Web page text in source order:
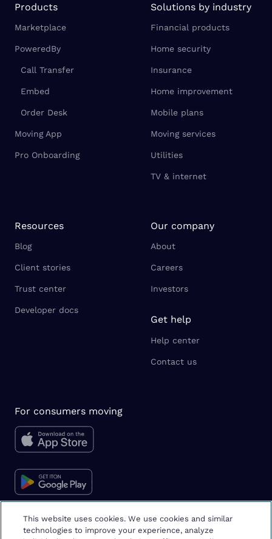
Products
Marketplace
PoweredBy
Call Transfer
Embed
Order Desk
Moving App
Pro Onboarding
Solutions by industry
Financial products
Home security
Insurance
Home improvement
Mobile plans
Moving services
Utilities
TV & internet
Resources
Blog
Client stories
Trust center
Developer docs
Our company
About
Careers
Investors
Get help
Help center
Contact us
For consumers moving
Moving tips & tricks
This website uses cookies. We use cookies and similar
technologies to improve your experience, analyze